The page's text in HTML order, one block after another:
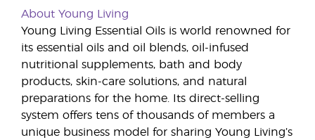
About Young Living
Young Living Essential Oils is world renowned for
its essential oils and oil blends, oil-infused
nutritional supplements, bath and body
products, skin-care solutions, and natural
preparations for the home. Its direct-selling
system offers tens of thousands of members a
unique business model for sharing Young Living’s